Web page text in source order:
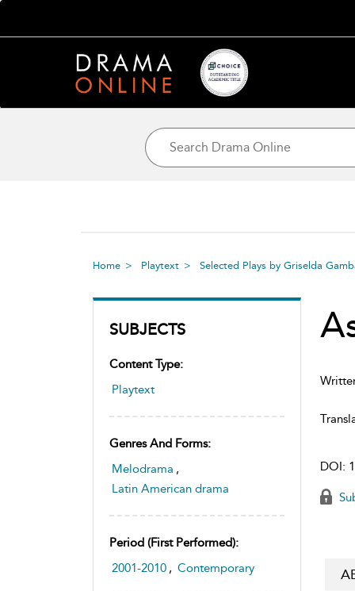
Home Playtext Selected Plays by Griselda
SUBJECTS
Content Type:
Playtext
Genres And Forms:
Melodrama ,
Latin American drama
Period (first Performed):
2001-2010 , Contemporary
DOI: